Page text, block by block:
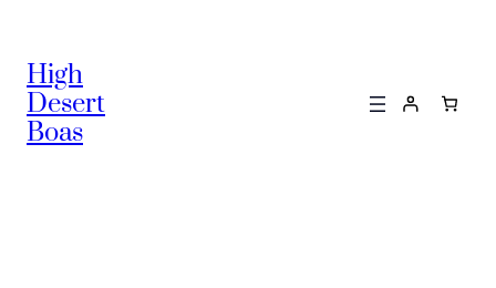
content
High
Desert
Boas